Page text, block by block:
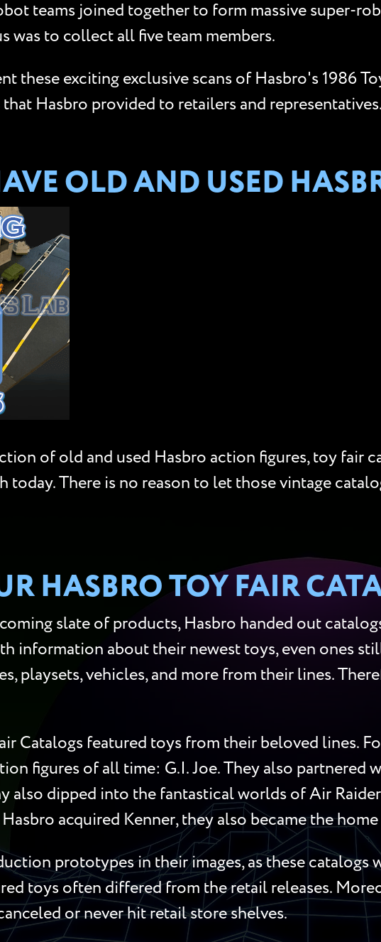
teams joined together to form massive super-
was to collect all five team members.
these exciting exclusive scans of Hasbro's 1986
Hasbro provided to retailers and representatives.
OLD AND USED
of old and used Hasbro action figures, toy fair
today. There is no reason to let those vintage
HASBRO TOY FAIR
slate of products, Hasbro handed out
information about their newest toys, even ones
playsets, vehicles, and more from their lines.
Catalogs featured toys from their beloved lines.
figures of all time: G.I. Joe. They also partnered
also dipped into the fantastical worlds of Air
acquired Kenner, they also became the
prototypes in their images, as these catalogs
toys often differed from the retail releases.
or never hit retail store shelves.